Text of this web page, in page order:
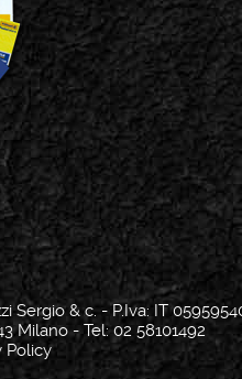
Sergio & c. - P.Iva: IT
Milano - Tel: 02 58101492
Policy